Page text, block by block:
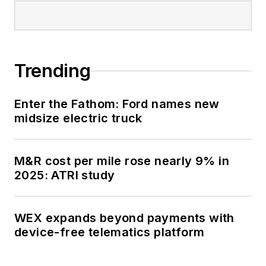
Trending
Enter the Fathom: Ford names new
midsize electric truck
M&R cost per mile rose nearly 9% in
2025: ATRI study
WEX expands beyond payments with
device-free telematics platform